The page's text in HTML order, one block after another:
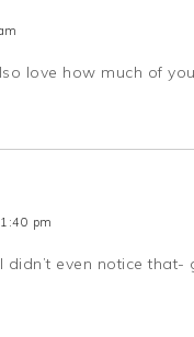
love how much of
pm
didn’t even notice